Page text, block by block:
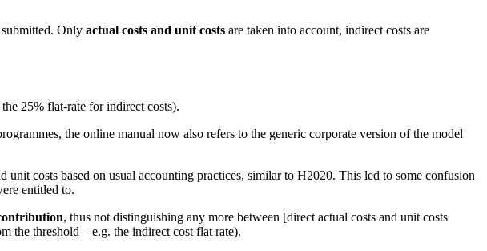
Only actual costs and unit costs are taken into account, indirect costs are
25% flat-rate for indirect costs).
the online manual now also refers to the generic corporate version of the model
costs based on usual accounting practices, similar to H2020. This led to some confusion
entitled to.
, thus not distinguishing any more between [direct actual costs and unit costs
the threshold – e.g. the indirect cost flat rate).